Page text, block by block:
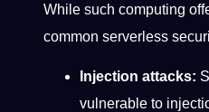
While such computing
common serverless
Injection attacks:
vulnerable to